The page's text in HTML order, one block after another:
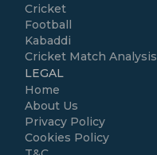
Cricket
Football
Kabaddi
Cricket Match Analysis
LEGAL
Home
About Us
Privacy Policy
Cookies Policy